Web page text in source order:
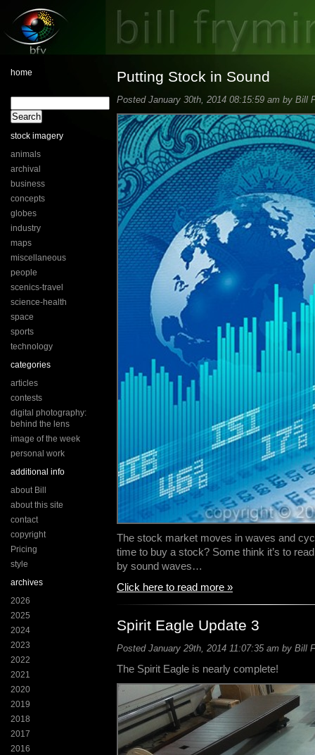
home
stock imagery
animals
archival
business
concepts
globes
industry
maps
miscellaneous
people
scenics-travel
science-health
space
sports
technology
categories
articles
contests
digital photography:
behind the lens
image of the week
personal work
additional info
about Bill
about this site
contact
copyright
Pricing
style
archives
2026
2025
2024
2023
2022
2021
2020
2019
2018
2017
2016
Putting Stock in Sound
Posted January 30th, 2014 08:15:59 am by Bill
The stock market moves in waves and
time to buy a stock? Some think it’s to
by sound waves…
Click here to read more »
Spirit Eagle Update 3
Posted January 29th, 2014 11:07:35 am by Bill
The Spirit Eagle is nearly complete!